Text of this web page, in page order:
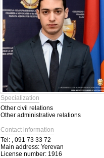
Specialization
Other civil relations
Other administrative relations
Contact information
Tel: , 091 73 33 72
Main address: Yerevan
License number: 1916